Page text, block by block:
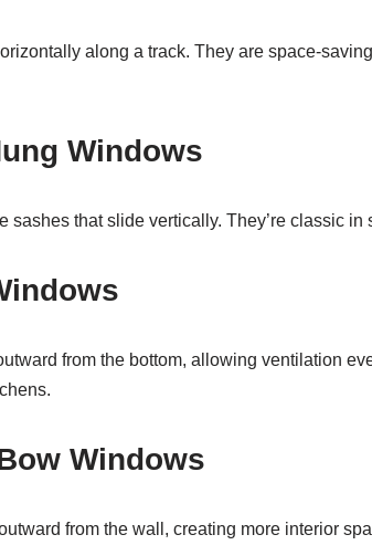
along a track. They are space-
Windows
sashes that slide vertically. They’re classic
from the bottom, allowing ventilation
Windows
from the wall, creating more interior